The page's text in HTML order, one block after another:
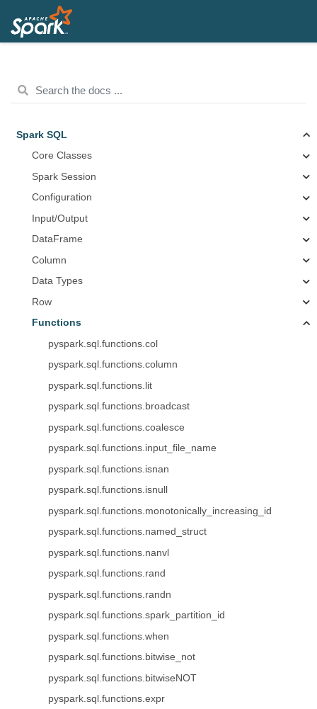
Spark SQL
Core Classes
Spark Session
Configuration
Input/Output
DataFrame
Column
Data Types
Row
Functions
pyspark.sql.functions.col
pyspark.sql.functions.column
pyspark.sql.functions.lit
pyspark.sql.functions.broadcast
pyspark.sql.functions.coalesce
pyspark.sql.functions.input_file_name
pyspark.sql.functions.isnan
pyspark.sql.functions.isnull
pyspark.sql.functions.monotonically_increasing_id
pyspark.sql.functions.named_struct
pyspark.sql.functions.nanvl
pyspark.sql.functions.rand
pyspark.sql.functions.randn
pyspark.sql.functions.spark_partition_id
pyspark.sql.functions.when
pyspark.sql.functions.bitwise_not
pyspark.sql.functions.bitwiseNOT
pyspark.sql.functions.expr